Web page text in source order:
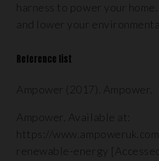
harness to power your home.
and lower your
Reference list
Ampower (2017). Ampower.
Ampower. Available at:
https://
renewable-energy